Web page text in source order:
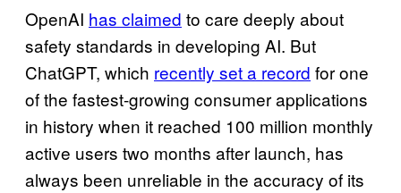
OpenAI has claimed to care deeply about
safety standards in developing AI. But
ChatGPT, which recently set a record for one
of the fastest-growing consumer applications
in history when it reached 100 million monthly
active users two months after launch, has
always been unreliable in the accuracy of its